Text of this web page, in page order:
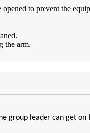
to prevent the
the arm.
group leader can get on